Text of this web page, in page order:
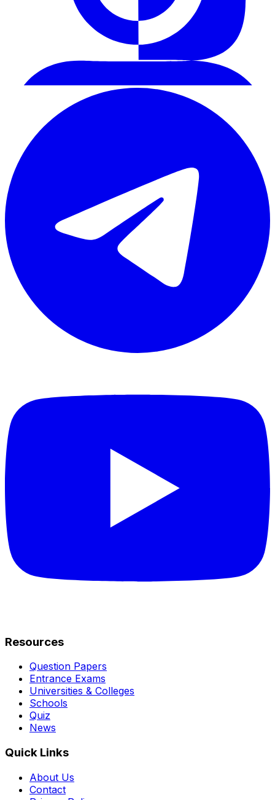
Resources
Question Papers
Entrance Exams
Universities & Colleges
Schools
Quiz
News
Quick Links
About Us
Contact